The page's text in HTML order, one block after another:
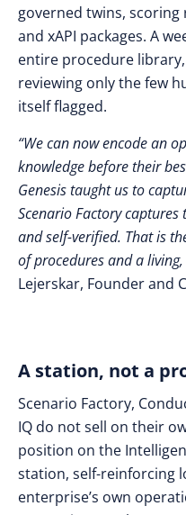
governed twins, scoring
and xAPI packages. A
entire procedure
reviewing only the few
itself flagged.
“We can now encode an
knowledge before their
Genesis taught us to
Scenario Factory
and self-verified. That is
of procedures and a
Lejerskar, Founder and
A station, not a
Scenario Factory,
IQ do not sell on their
position on the
station, self-reinforcing
enterprise’s own